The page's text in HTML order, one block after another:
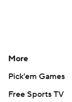
More
Pick'em Games
Free Sports TV